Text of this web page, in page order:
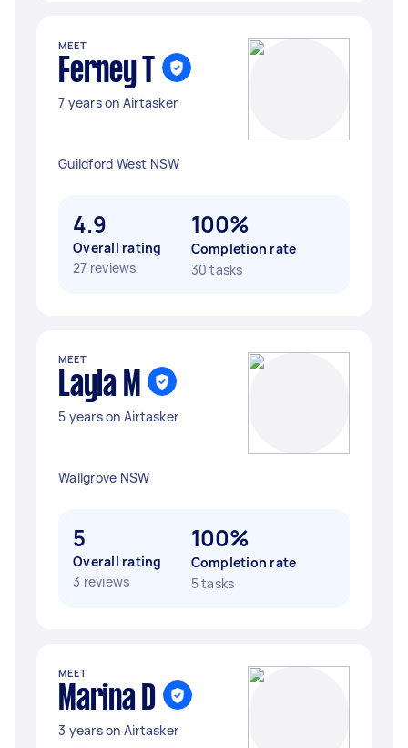
MEET
Ferney T
7 years on Airtasker
Guildford West NSW
4.9
Overall rating
27 reviews
100%
Completion rate
30 tasks
MEET
Layla M
5 years on Airtasker
Wallgrove NSW
5
Overall rating
3 reviews
100%
Completion rate
5 tasks
MEET
Marina D
3 years on Airtasker